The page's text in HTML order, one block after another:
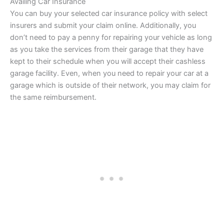
You can buy your selected car insurance policy with select
insurers and submit your claim online. Additionally, you
don’t need to pay a penny for repairing your vehicle as long
as you take the services from their garage that they have
kept to their schedule when you will accept their cashless
garage facility. Even, when you need to repair your car at a
garage which is outside of their network, you may claim for
the same reimbursement.